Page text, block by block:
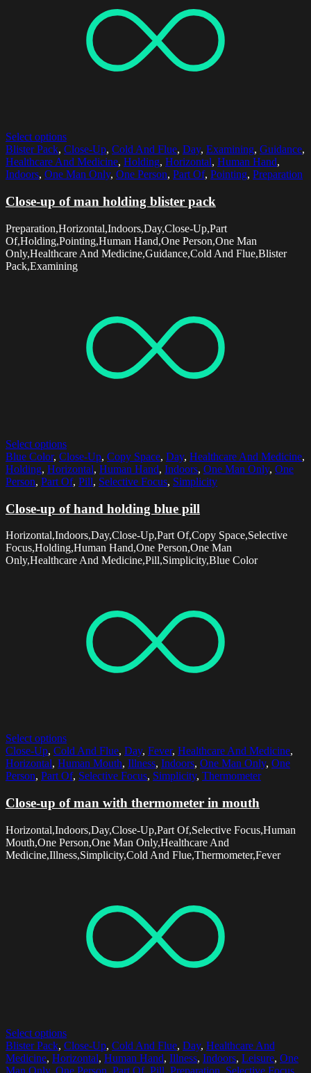
Select options
Blister Pack, Close-Up, Cold And Flue, Day, Examining, Guidance,
Healthcare And Medicine, Holding, Horizontal, Human Hand,
Indoors, One Man Only, One Person, Part Of, Pointing, Preparation
Close-up of man holding blister pack
Preparation,Horizontal,Indoors,Day,Close-Up,Part
Of,Holding,Pointing,Human Hand,One Person,One Man
Only,Healthcare And Medicine,Guidance,Cold And Flue,Blister
Pack,Examining
Select options
Blue Color, Close-Up, Copy Space, Day, Healthcare And Medicine,
Holding, Horizontal, Human Hand, Indoors, One Man Only, One
Person, Part Of, Pill, Selective Focus, Simplicity
Close-up of hand holding blue pill
Horizontal,Indoors,Day,Close-Up,Part Of,Copy Space,Selective
Focus,Holding,Human Hand,One Person,One Man
Only,Healthcare And Medicine,Pill,Simplicity,Blue Color
Select options
Close-Up, Cold And Flue, Day, Fever, Healthcare And Medicine,
Horizontal, Human Mouth, Illness, Indoors, One Man Only, One
Person, Part Of, Selective Focus, Simplicity, Thermometer
Close-up of man with thermometer in mouth
Horizontal,Indoors,Day,Close-Up,Part Of,Selective Focus,Human
Mouth,One Person,One Man Only,Healthcare And
Medicine,Illness,Simplicity,Cold And Flue,Thermometer,Fever
Select options
Blister Pack, Close-Up, Cold And Flue, Day, Healthcare And
Medicine, Horizontal, Human Hand, Illness, Indoors, Leisure, One
Man Only, One Person Part Of, Pill Preparation Selective Focus